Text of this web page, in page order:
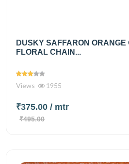
DUSKY SAFFARON ORANGE
FLORAL CHAIN...
Views 1955
₹375.00 / mtr
₹495.00